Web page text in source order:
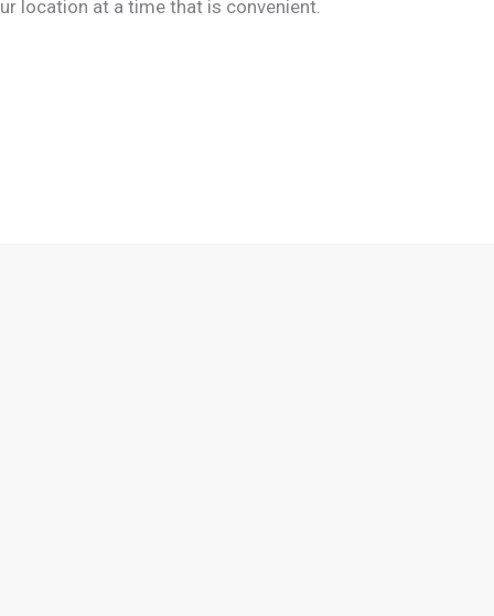
location at a time that is convenient.